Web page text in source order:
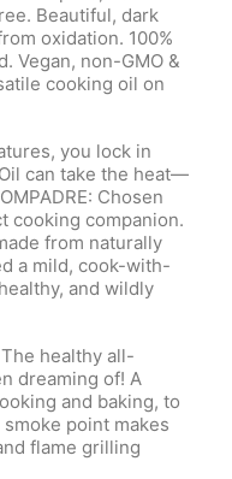
Beautiful, dark
oxidation. 100%
Vegan, non-GMO &
cooking oil on
you lock in
can take the heat—
Chosen
cooking companion.
from naturally
a mild, cook-with-
and wildly
The healthy all-
dreaming of! A
and baking, to
point makes
flame grilling